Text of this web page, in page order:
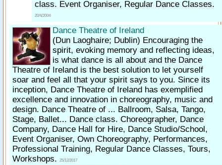
class. Event Organiser, Regular Dance Classes.
20/4/2004
Dance Theatre of Ireland
(Dun Laoghaire; Dublin) Encouraging the
spirit, evoking memory and reflecting ideas,
is what dance is all about and the Dance
Theatre of Ireland is the best solution to let yourself
soar and feel all that your spirit says to you. Since its
inception, Dance Theatre of Ireland has exemplified
excellence and innovation in choreography, music and
design. Dance Theatre of ... Ballroom, Salsa, Tango,
Stage, Ballet... Dance class. Choreographer, Dance
Company, Dance Hall for Hire, Dance Studio/School,
Event Organiser, Own Choreography, Performances,
Professional Training, Regular Dance Classes, Tours,
Workshops.
25/12/2017